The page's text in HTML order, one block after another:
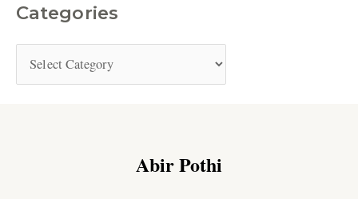
Categories
Abir Pothi